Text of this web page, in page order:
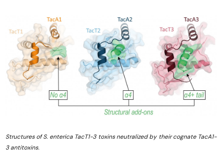
Structures of S. enterica TacT1-3 toxins neutralized by their cognate TacA1-
3 antitoxins.